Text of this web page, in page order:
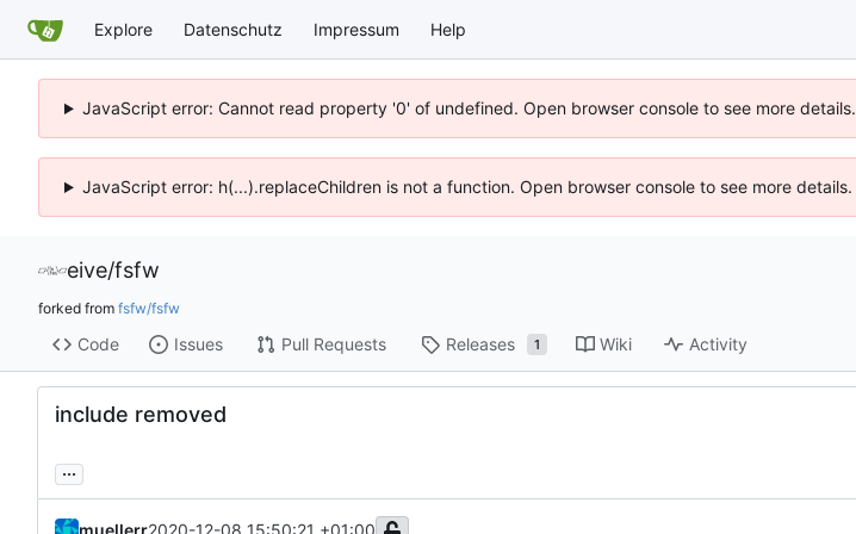
Explore Datenschutz Impressum Help
JavaScript error: Cannot read property '0' of undefined. Open browser console to see more details.
JavaScript error: h(...).replaceChildren is not a function. Open browser console to see more details.
eive/fsfw
forked from fsfw/fsfw
Code Issues Pull Requests Releases 1 Wiki Activity
include removed
...
muellerr2020-12-08 15:50:21 +01:00